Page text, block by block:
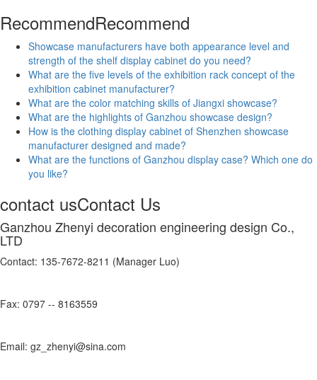
RecommendRecommend
Showcase manufacturers have both appearance level and
strength of the shelf display cabinet do you need?
What are the five levels of the exhibition rack concept of the
exhibition cabinet manufacturer?
What are the color matching skills of Jiangxi showcase?
What are the highlights of Ganzhou showcase design?
How is the clothing display cabinet of Shenzhen showcase
manufacturer designed and made?
What are the functions of Ganzhou display case? Which one do
you like?
contact usContact Us
Ganzhou Zhenyi decoration engineering design Co.,
LTD
Contact: 135-7672-8211 (Manager Luo)
Fax: 0797 -- 8163559
Email: gz_zhenyi@sina.com